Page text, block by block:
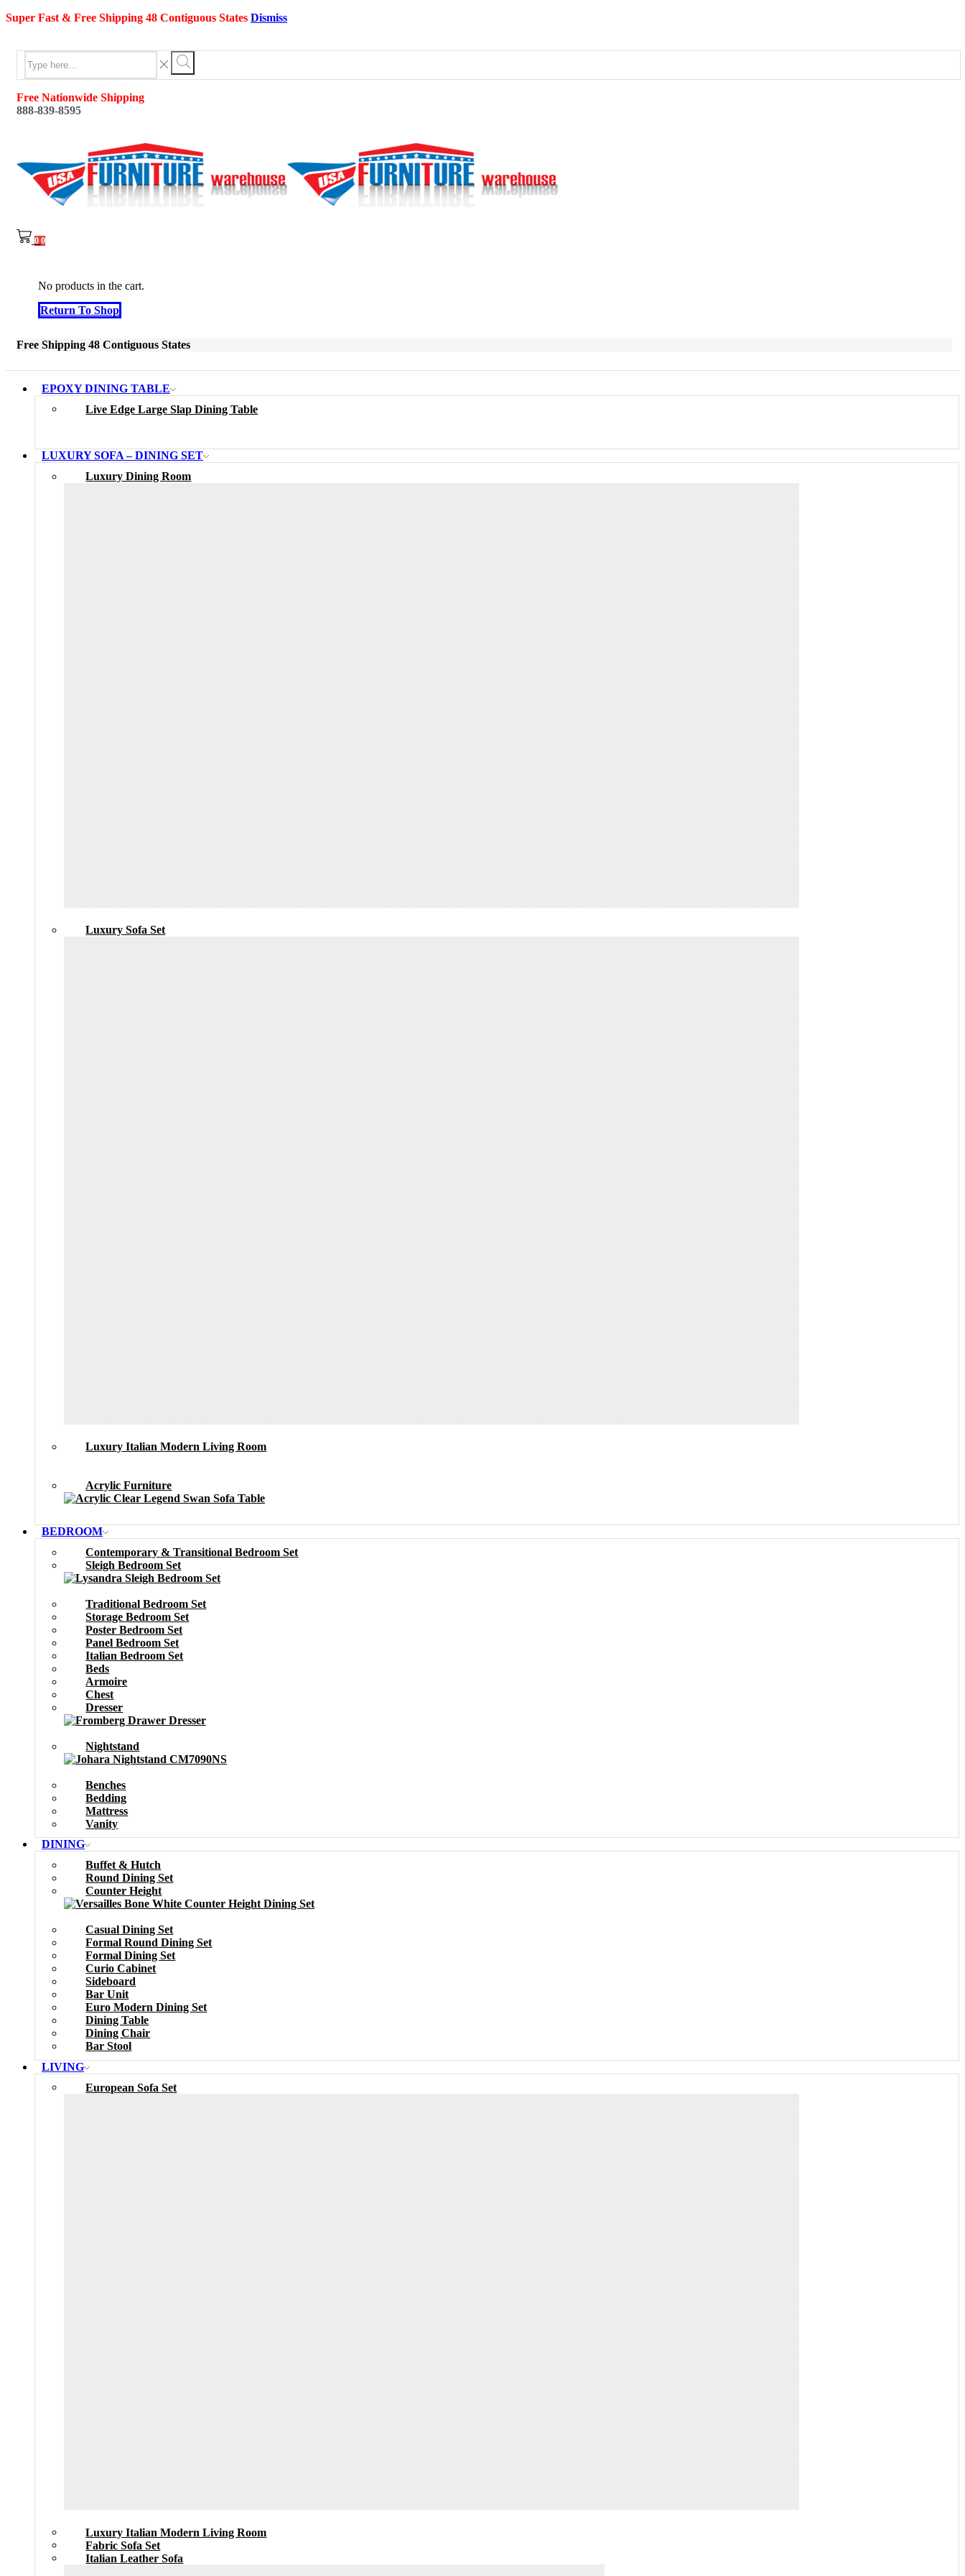
Super Fast & Free Shipping 48 Contiguous States Dismiss
Search
input
Search
Free Nationwide Shipping
888-839-8595
0 0
No products in the cart.
Return To Shop
Free Shipping 48 Contiguous States
EPOXY DINING TABLE
Live Edge Large Slap Dining Table
LUXURY SOFA – DINING SET
Luxury Dining Room
Luxury Sofa Set
Luxury Italian Modern Living Room
Acrylic Furniture
BEDROOM
Contemporary & Transitional Bedroom Set
Sleigh Bedroom Set
Traditional Bedroom Set
Storage Bedroom Set
Poster Bedroom Set
Panel Bedroom Set
Italian Bedroom Set
Beds
Armoire
Chest
Dresser
Nightstand
Benches
Bedding
Mattress
Vanity
DINING
Buffet & Hutch
Round Dining Set
Counter Height
Casual Dining Set
Formal Round Dining Set
Formal Dining Set
Curio Cabinet
Sideboard
Bar Unit
Euro Modern Dining Set
Dining Table
Dining Chair
Bar Stool
LIVING
European Sofa Set
Luxury Italian Modern Living Room
Fabric Sofa Set
Italian Leather Sofa